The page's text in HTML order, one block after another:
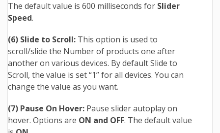
The default value is 600 milliseconds for Slider
Speed.
(6) Slide to Scroll: This option is used to
scroll/slide the Number of products one after
another on various devices. By default Slide to
Scroll, the value is set “1” for all devices. You can
change the value as you want.
(7) Pause On Hover: Pause slider autoplay on
hover. Options are ON and OFF. The default value